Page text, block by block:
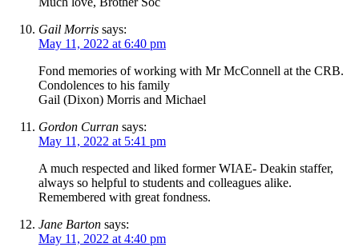
Gail Morris says:
May 11, 2022 at 6:40 pm
Fond memories of working with Mr McConnell at the CRB.
Condolences to his family
Gail (Dixon) Morris and Michael
Gordon Curran says:
May 11, 2022 at 5:41 pm
A much respected and liked former WIAE- Deakin staffer,
always so helpful to students and colleagues alike.
Remembered with great fondness.
Jane Barton says:
May 11, 2022 at 4:40 pm